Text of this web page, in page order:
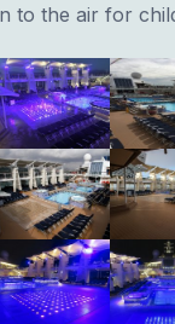
to the air for